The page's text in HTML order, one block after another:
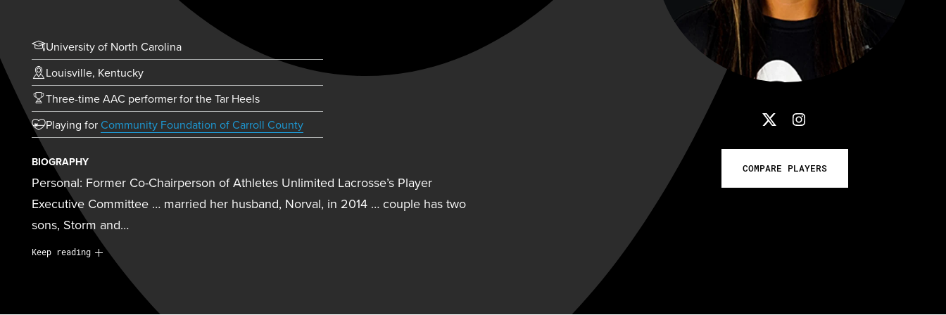
COMPARE PLAYERS
University of North Carolina
Louisville, Kentucky
Three-time AAC performer for the Tar Heels
Playing for Community Foundation of Carroll County(opens in new tab)
BIOGRAPHY
Personal: Former Co-Chairperson of Athletes Unlimited Lacrosse’s Player
Executive Committee … married her husband, Norval, in 2014 … couple has two
sons, Storm and…
Personal:Former Co-Chairperson of Athletes Unlimited Lacrosse’s Player
Executive Committee … married her husband, Norval, in 2014 … couple has two
sons, Storm and Bolt … currently serves as a co-director for Sound Lacrosse in
Newtown, Conn. … husband played football at Vanderbilt University from 2001-04
Keep reading